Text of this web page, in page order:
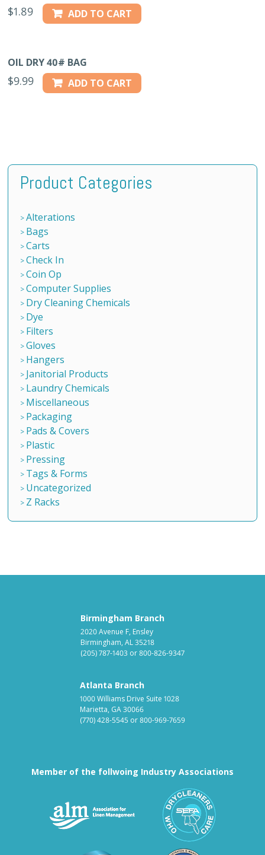
$1.89 ADD TO CART
OIL DRY 40# BAG
$9.99 ADD TO CART
Product Categories
Alterations
Bags
Carts
Check In
Coin Op
Computer Supplies
Dry Cleaning Chemicals
Dye
Filters
Gloves
Hangers
Janitorial Products
Laundry Chemicals
Miscellaneous
Packaging
Pads & Covers
Plastic
Pressing
Tags & Forms
Uncategorized
Z Racks
Birmingham Branch
2020 Avenue F, Ensley
Birmingham, AL 35218
(205) 787-1403 or800-826-9347
Atlanta Branch
1000 Williams Drive Suite 1028
Marietta, GA 30066
(770) 428-5545 or800-969-7659
Member of the follwoing Industry Associations
Association for Linen